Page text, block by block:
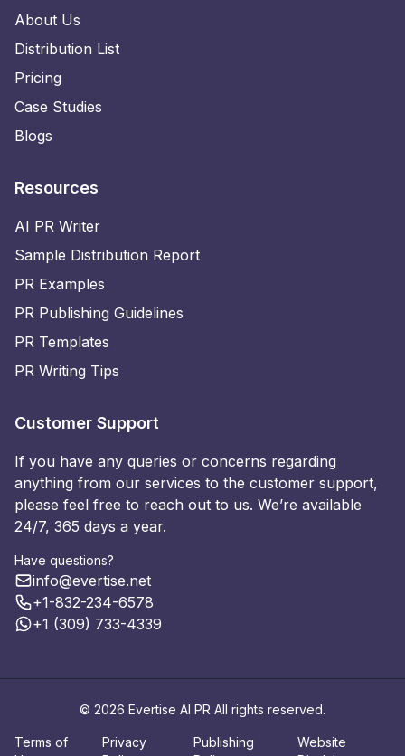
About Us
Distribution List
Pricing
Case Studies
Blogs
Resources
AI PR Writer
Sample Distribution Report
PR Examples
PR Publishing Guidelines
PR Templates
PR Writing Tips
Customer Support
If you have any queries or concerns regarding
anything from our services to the customer support,
please feel free to reach out to us. We’re available
24/7, 365 days a year.
Have questions?
info@evertise.net
+1-832-234-6578
+1 (309) 733-4339
© 2026 Evertise AI PR All rights reserved.
Terms of
Privacy
Publishing
Website